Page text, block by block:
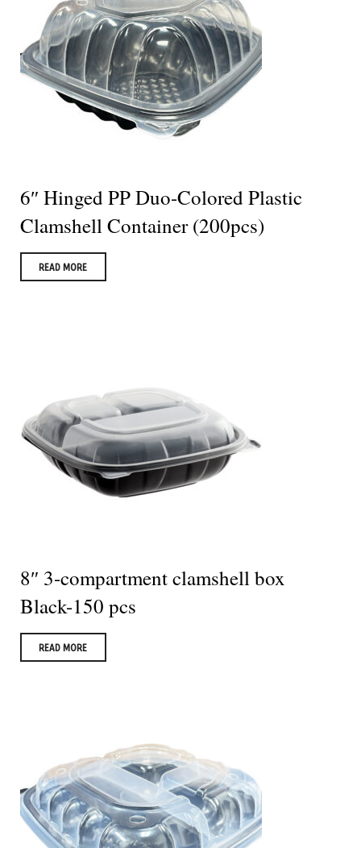
6″ Hinged PP Duo-Colored Plastic
Clamshell Container (200pcs)
READ MORE
8″ 3-compartment clamshell box
Black-150 pcs
READ MORE